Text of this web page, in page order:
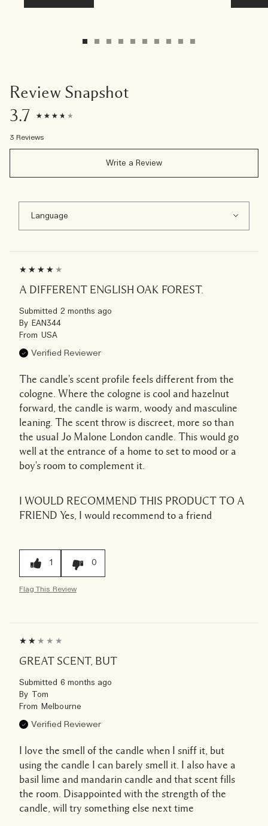
Review Snapshot
3.7
3 Reviews
Write a Review
A DIFFERENT ENGLISH OAK FOREST.
Submitted 2 months ago
By EAN344
From USA
Verified Reviewer
The candle's scent profile feels different from the
cologne. Where the cologne is cool and hazelnut
forward, the candle is warm, woody and masculine
leaning. The scent throw is discreet, more so than
the usual Jo Malone London candle. This would go
well at the entrance of a home to set to mood or a
boy's room to complement it.
I WOULD RECOMMEND THIS PRODUCT TO A
FRIEND Yes, I would recommend to a friend
1 0
Flag This Review
GREAT SCENT, BUT
Submitted 6 months ago
By Tom
From Melbourne
Verified Reviewer
I love the smell of the candle when I sniff it, but
using the candle I can barely smell it. I also have a
basil lime and mandarin candle and that scent fills
the room. Disappointed with the strength of the
candle, will try something else next time